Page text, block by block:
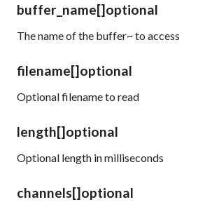
buffer_name[]optional
The name of the buffer~ to access
filename[]optional
Optional filename to read
length[]optional
Optional length in milliseconds
channels[]optional